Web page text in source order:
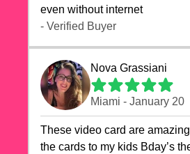
even without internet ❤️
- Verified Buyer
Nova Grassiani
Miami - January 20
These video card are
the cards to my kids Bday’s